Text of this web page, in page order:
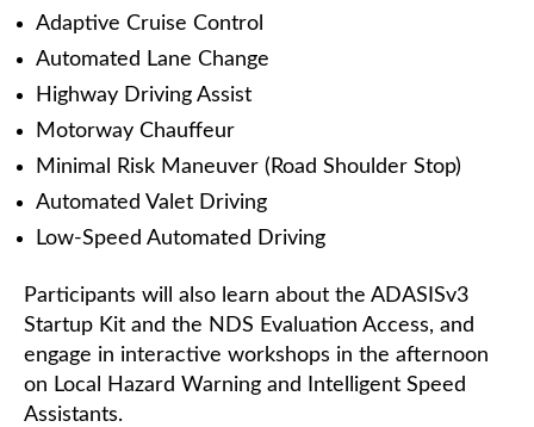
Adaptive Cruise Control
Automated Lane Change
Highway Driving Assist
Motorway Chauffeur
Minimal Risk Maneuver (Road Shoulder Stop)
Automated Valet Driving
Low-Speed Automated Driving
Participants will also learn about the ADASISv3
Startup Kit and the NDS Evaluation Access, and
engage in interactive workshops in the afternoon
on Local Hazard Warning and Intelligent Speed
Assistants.